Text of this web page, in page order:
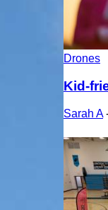
Drones
Kid-
Sarah A